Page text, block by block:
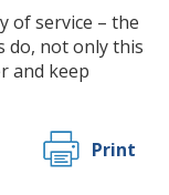
of service – the
do, not only this
and keep
Print